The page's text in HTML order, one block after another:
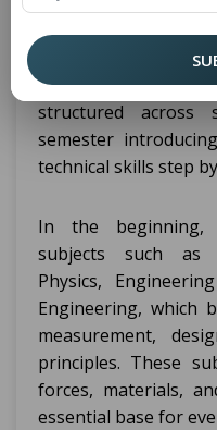
combine both
all designed to
engineering work.
structured across
semester
technical skills step
In the beginning,
subjects such as
Physics,
Engineering, which
measurement,
principles. These
forces, materials,
essential base for